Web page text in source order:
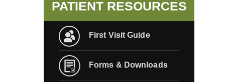
PATIENT RESOURCES
First Visit Guide
Forms & Downloads